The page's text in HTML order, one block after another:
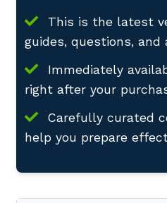
This is the latest
guides, questions, and
Immediately
right after your
Carefully curated
help you prepare